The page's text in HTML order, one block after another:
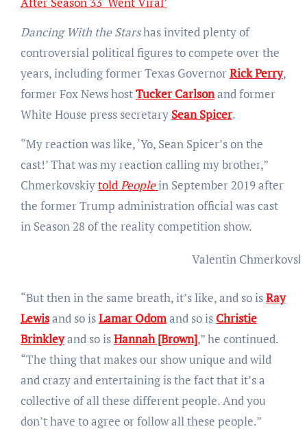
Dancing With the Starshas invited plenty of
controversial political figures to compete over the
years, including former Texas GovernorRick Perry,
former Fox News hostTucker Carlsonand former
White House press secretary Sean Spicer.
“My reaction was like, ‘Yo, Sean Spicer’s on the
cast!’ That was my reaction calling my brother,”
ChmerkovskiytoldPeople in September 2019 after
the former Trump administration official was cast
in Season 28 of the reality competition show.
Valentin
“But then in the same breath, it’s like, and so isRay
Lewisand so isLamar Odomand so is Christie
Brinkleyand so isHannah [Brown],” he continued.
“The thing that makes our show unique and wild
and crazy and entertaining is the fact that it’s a
collective of all these different people. And you
don’t have to agree or follow all these people.”